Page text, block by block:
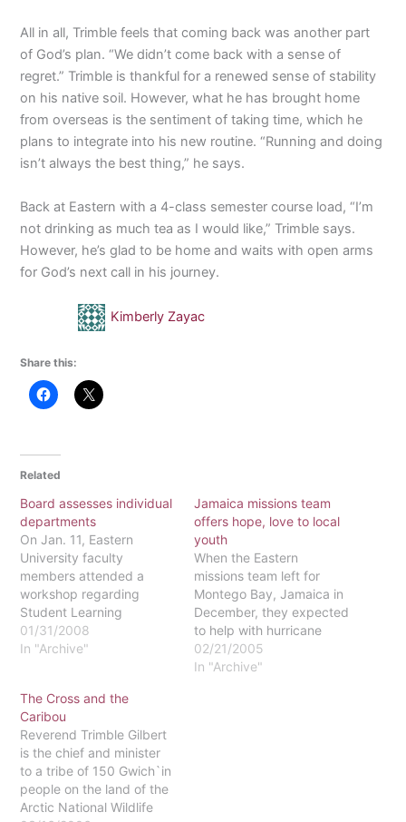
All in all, Trimble feels that coming back was another part
of God’s plan. “We didn’t come back with a sense of
regret.” Trimble is thankful for a renewed sense of stability
on his native soil. However, what he has brought home
from overseas is the sentiment of taking time, which he
plans to integrate into his new routine. “Running and doing
isn’t always the best thing,” he says.
Back at Eastern with a 4-class semester course load, “I’m
not drinking as much tea as I would like,” Trimble says.
However, he’s glad to be home and waits with open arms
for God’s next call in his journey.
Kimberly Zayac
Share this:
Related
Board assesses individual
departments
On Jan. 11, Eastern
University faculty
members attended a
workshop regarding
Student Learning
Assessment. Faculty
members sat with their
assessing their
departments.Dr. Doug
Trimble, coordinator of
the Student Learning
Assessment Committee
and member of the
psychology department,
01/31/2008
In "Archive"
Jamaica missions team
offers hope, love to local
youth
When the Eastern
missions team left for
Montego Bay, Jamaica in
December, they expected
to help with hurricane
relief efforts, according to
trip advisor Doug Trimble.
02/21/2005
In "Archive"
The Cross and the
Caribou
Reverend Trimble Gilbert
is the chief and minister
to a tribe of 150 Gwich`in
people on the land of the
Arctic National Wildlife